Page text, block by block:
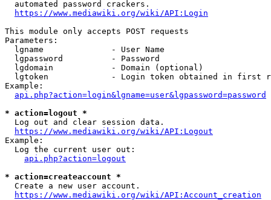
  automated password crackers.
https://www.mediawiki.org/wiki/API:Login
This module only accepts POST requests
Parameters:
  lgname              - User Name
  lgpassword          - Password
  lgdomain            - Domain (optional)
lgtoken             - Login token obtained in first
Example:
api.php?action=login&lgname=user&lgpassword=password
* action=logout *
  Log out and clear session data.
https://www.mediawiki.org/wiki/API:Logout
Example:
  Log the current user out:
api.php?action=logout
* action=createaccount *
  Create a new user account.
https://www.mediawiki.org/wiki/API:Account_creation